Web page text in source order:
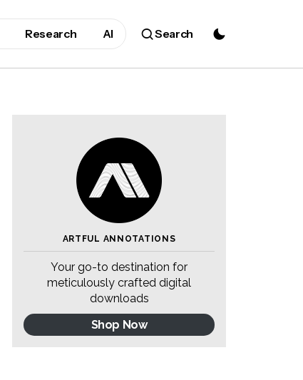
Research AI Search
ARTFUL ANNOTATIONS
Your go-to destination for
meticulously crafted digital
downloads
Shop Now